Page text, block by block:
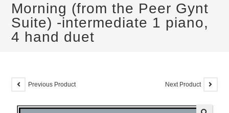
Morning (from the Peer Gynt
Suite) -intermediate 1 piano,
4 hand duet
Previous Product Next Product